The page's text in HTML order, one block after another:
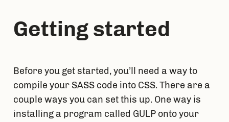
Getting started
Before you get started, you’ll need a way to
compile your SASS code into CSS. There are a
couple ways you can set this up. One way is
installing a program called GULP onto your